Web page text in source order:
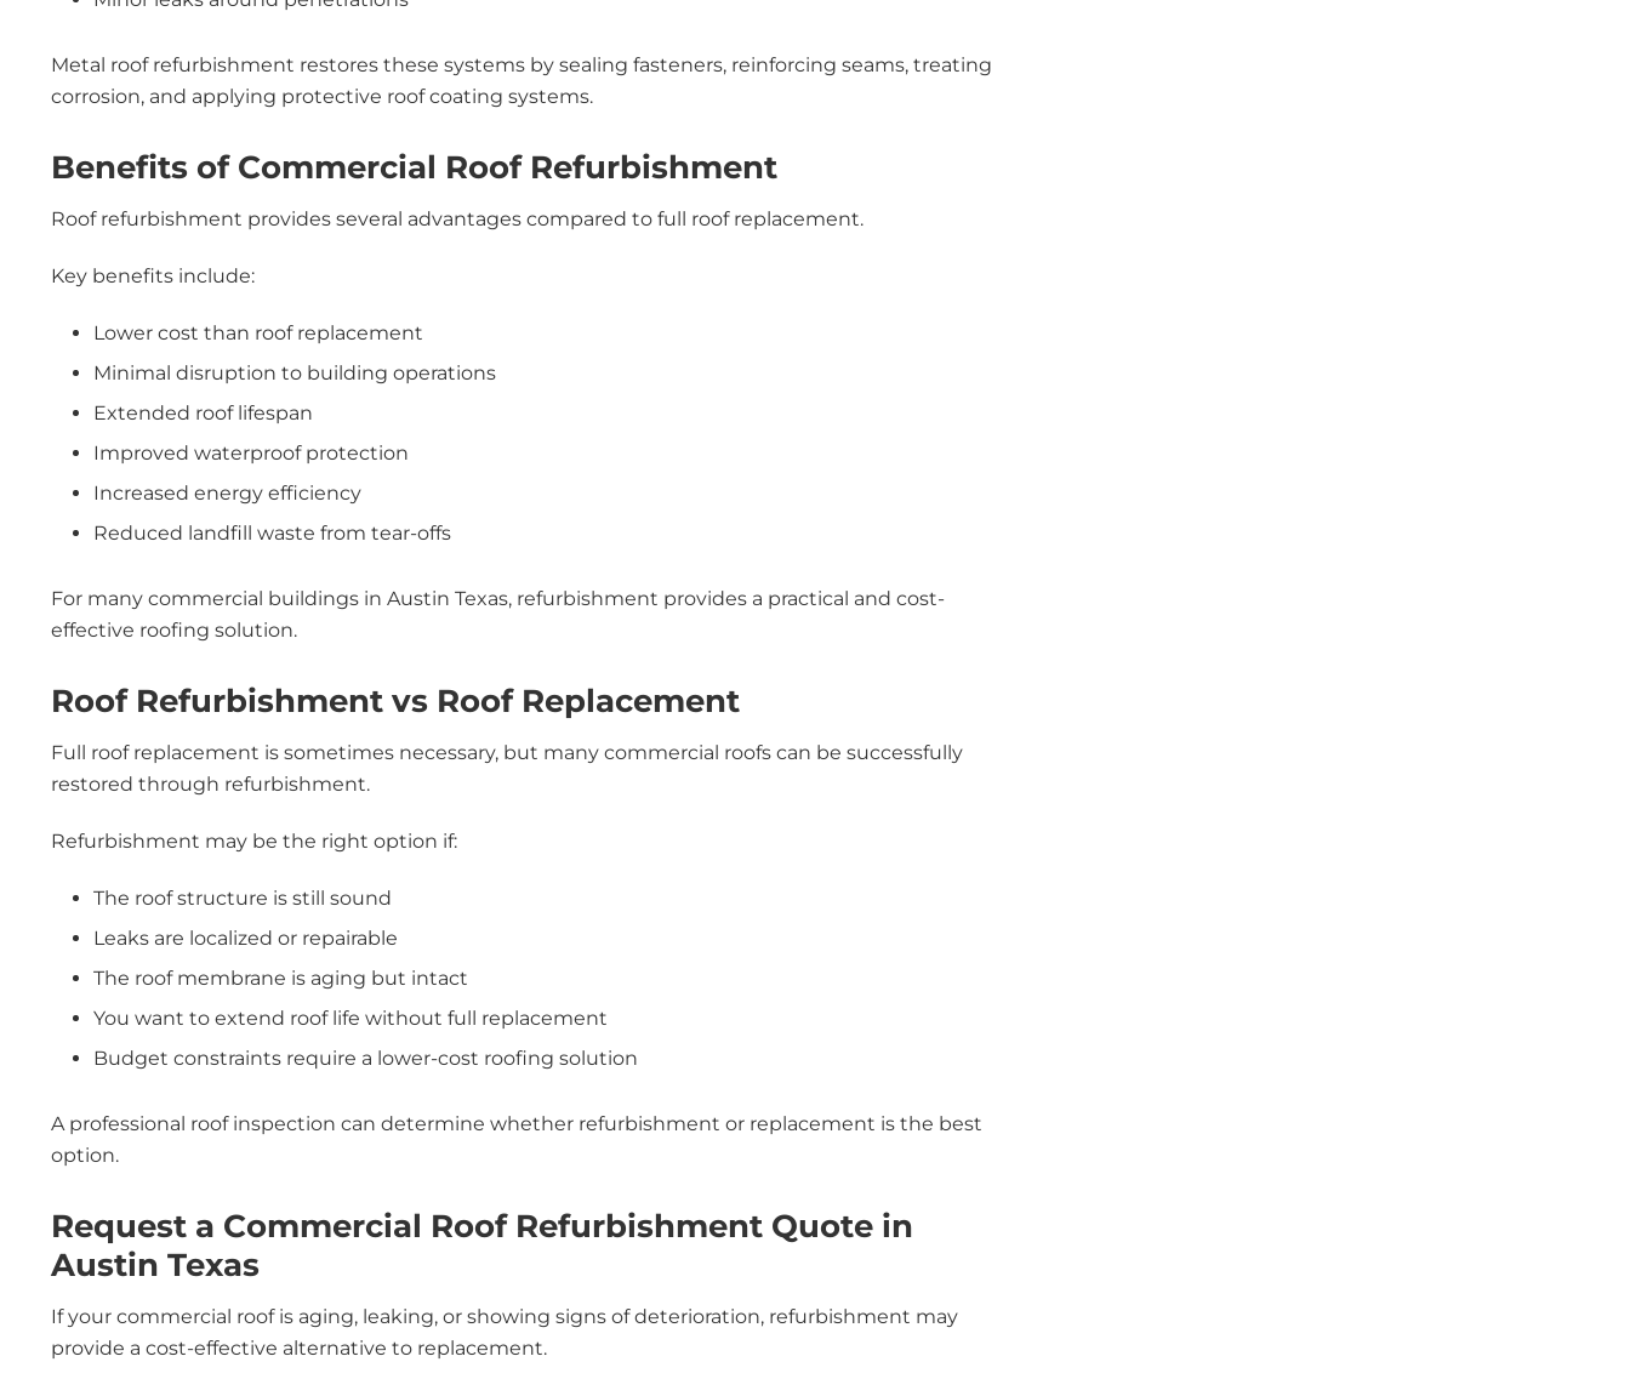
Metal roof refurbishment restores these systems by sealing fasteners, reinforcing seams, treating
corrosion, and applying protective roof coating systems.
Benefits of Commercial Roof Refurbishment
Roof refurbishment provides several advantages compared to full roof replacement.
Key benefits include:
Lower cost than roof replacement
Minimal disruption to building operations
Extended roof lifespan
Improved waterproof protection
Increased energy efficiency
Reduced landfill waste from tear-offs
For many commercial buildings in Austin Texas, refurbishment provides a practical and cost-
effective roofing solution.
Roof Refurbishment vs Roof Replacement
Full roof replacement is sometimes necessary, but many commercial roofs can be successfully
restored through refurbishment.
Refurbishment may be the right option if:
The roof structure is still sound
Leaks are localized or repairable
The roof membrane is aging but intact
You want to extend roof life without full replacement
Budget constraints require a lower-cost roofing solution
A professional roof inspection can determine whether refurbishment or replacement is the best
option.
Request a Commercial Roof Refurbishment Quote in
Austin Texas
If your commercial roof is aging, leaking, or showing signs of deterioration, refurbishment may
provide a cost-effective alternative to replacement.